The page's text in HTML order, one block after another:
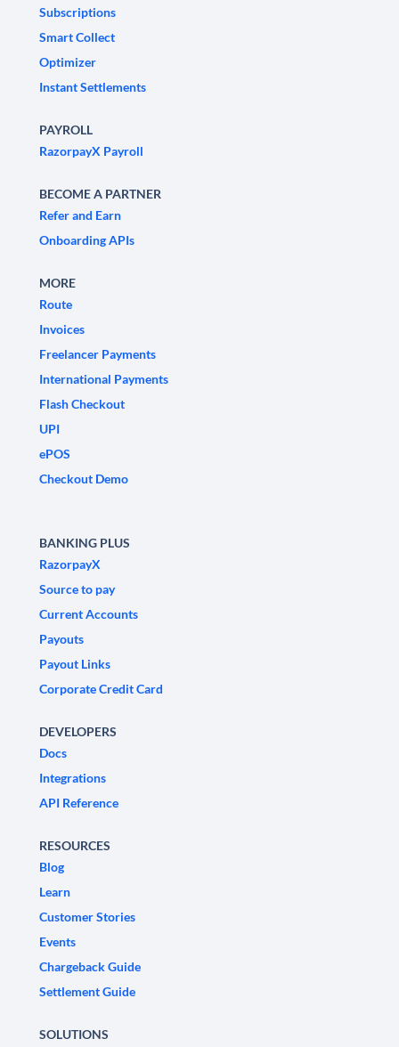
Subscriptions
Smart Collect
Optimizer
Instant Settlements
PAYROLL
RazorpayX Payroll
BECOME A PARTNER
Refer and Earn
Onboarding APIs
MORE
Route
Invoices
Freelancer Payments
International Payments
Flash Checkout
UPI
ePOS
Checkout Demo
BANKING PLUS
RazorpayX
Source to pay
Current Accounts
Payouts
Payout Links
Corporate Credit Card
DEVELOPERS
Docs
Integrations
API Reference
RESOURCES
Blog
Learn
Customer Stories
Events
Chargeback Guide
Settlement Guide
SOLUTIONS